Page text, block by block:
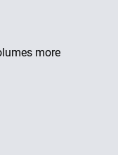
more